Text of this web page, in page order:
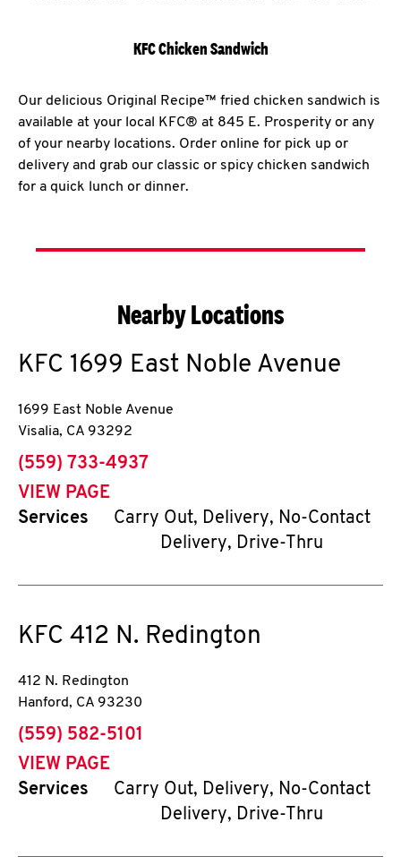
KFC Chicken Sandwich
Our delicious Original Recipe™ fried chicken sandwich is
available at your local KFC® at 845 E. Prosperity or any
of your nearby locations. Order online for pick up or
delivery and grab our classic or spicy chicken sandwich
for a quick lunch or dinner.
Nearby Locations
KFC 1699 East Noble Avenue
1699 East Noble Avenue
Visalia, CA 93292
phone
(559) 733-4937
VIEW PAGE
Services
Carry Out, Delivery, No-Contact
Delivery, Drive-Thru
KFC 412 N. Redington
412 N. Redington
Hanford, CA 93230
phone
(559) 582-5101
VIEW PAGE
Services
Carry Out, Delivery, No-Contact
Delivery, Drive-Thru